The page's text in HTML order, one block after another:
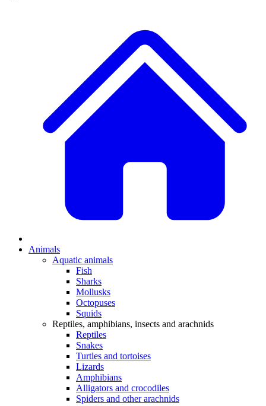
Animals
Aquatic animals
Fish
Sharks
Mollusks
Octopuses
Squids
Reptiles, amphibians, insects and arachnids
Reptiles
Snakes
Turtles and tortoises
Lizards
Amphibians
Alligators and crocodiles
Spiders and other arachnids